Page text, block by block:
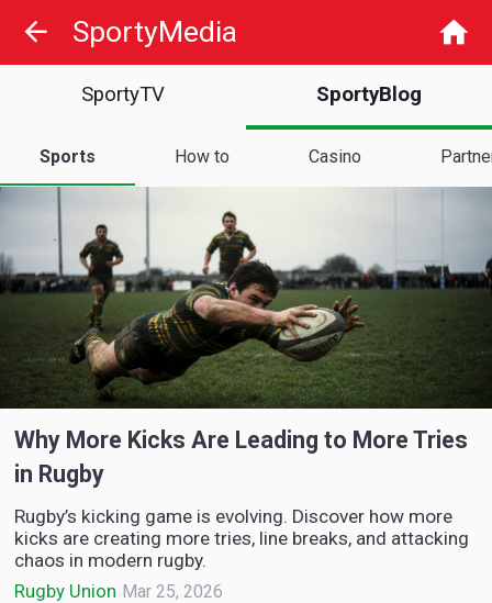
SportyMedia
SportyTV SportyBlog
Sports How to Casino
Why More Kicks Are Leading to More Tries
in Rugby
Rugby’s kicking game is evolving. Discover how more
kicks are creating more tries, line breaks, and attacking
chaos in modern rugby.
Rugby Union Mar 25, 2026